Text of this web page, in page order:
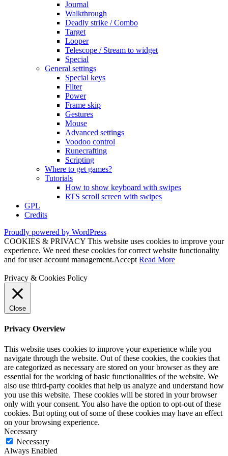
Journal
Walkthrough
Deadly strike / Combo
Target
Looper
Telescope / Stream to widget
Special
General settings
Special keys
Filter
Power
Frame skip
Gestures
Mouse
Advanced settings
Voodoo control
Runecrafting
Scripting
Where to get games?
Tutorials
How to show keyboard with swipes
RTS scroll screen with swipes
GPL
Credits
Proudly powered by WordPress
COOKIES & PRIVACY This website uses cookies to improve your
experience. We need these cookies for correct website functionality
and for user account management.Accept Read More
Privacy & Cookies Policy
Close
Privacy Overview
This website uses cookies to improve your experience while you
navigate through the website. Out of these cookies, the cookies that
are categorized as necessary are stored on your browser as they are
essential for the working of basic functionalities of the website. We
also use third-party cookies that help us analyze and understand how
you use this website. These cookies will be stored in your browser
only with your consent. You also have the option to opt-out of these
cookies. But opting out of some of these cookies may have an effect
on your browsing experience.
Necessary
Necessary
Always Enabled